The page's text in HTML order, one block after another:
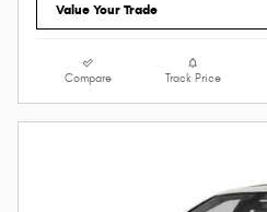
Value Your Trade
Compare Track Price